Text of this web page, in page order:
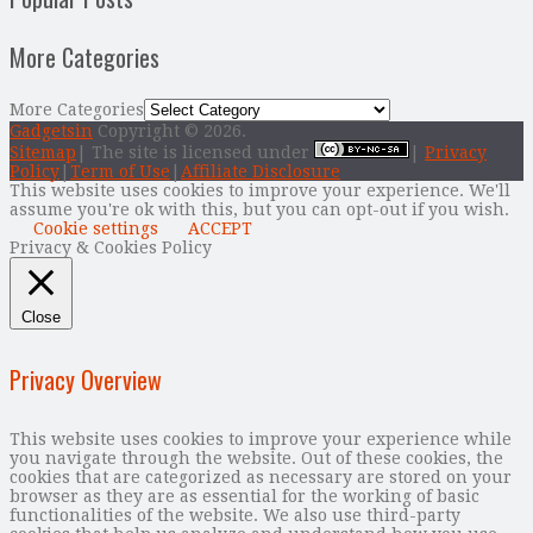
More Categories
More Categories
Gadgetsin Copyright © 2026.
Sitemap | The site is licensed under
Privacy
Policy Term of Use
Affiliate Disclosure
This website uses cookies to improve your experience. We'll
assume you're ok with this, but you can opt-out if you wish.
Cookie settings
ACCEPT
Privacy & Cookies Policy
Close
Privacy Overview
This website uses cookies to improve your experience while
you navigate through the website. Out of these cookies, the
cookies that are categorized as necessary are stored on your
browser as they are as essential for the working of basic
functionalities of the website. We also use third-party